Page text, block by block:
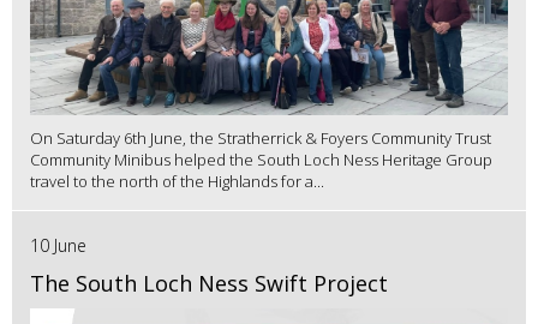
On Saturday 6th June, the Stratherrick & Foyers Community Trust
Community Minibus helped the South Loch Ness Heritage Group
travel to the north of the Highlands for a...
10 June
The South Loch Ness Swift Project